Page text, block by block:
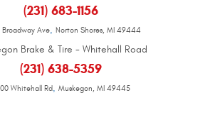
(231) 683-1156
Ave, Norton Shores, MI 49444
Brake & Tire - Whitehall Road
(231) 638-5359
Whitehall Rd, Muskegon, MI 49445